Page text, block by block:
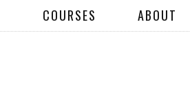
COURSES ABOUT